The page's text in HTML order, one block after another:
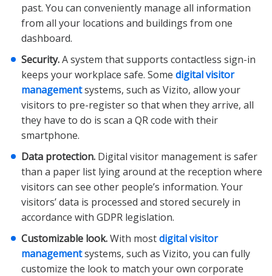
past. You can conveniently manage all information
from all your locations and buildings from one
dashboard.
Security.A system that supports contactless sign-in
keeps your workplace safe. Some digital visitor
managementsystems, such as Vizito, allow your
visitors to pre-register so that when they arrive, all
they have to do is scan a QR code with their
smartphone.
Data protection. Digital visitor management is safer
than a paper list lying around at the reception where
visitors can see other people’s information. Your
visitors’ data is processed and stored securely in
accordance with GDPR legislation.
Customizable look.With mostdigital visitor
managementsystems, such as Vizito, you can fully
customize the look to match your own corporate